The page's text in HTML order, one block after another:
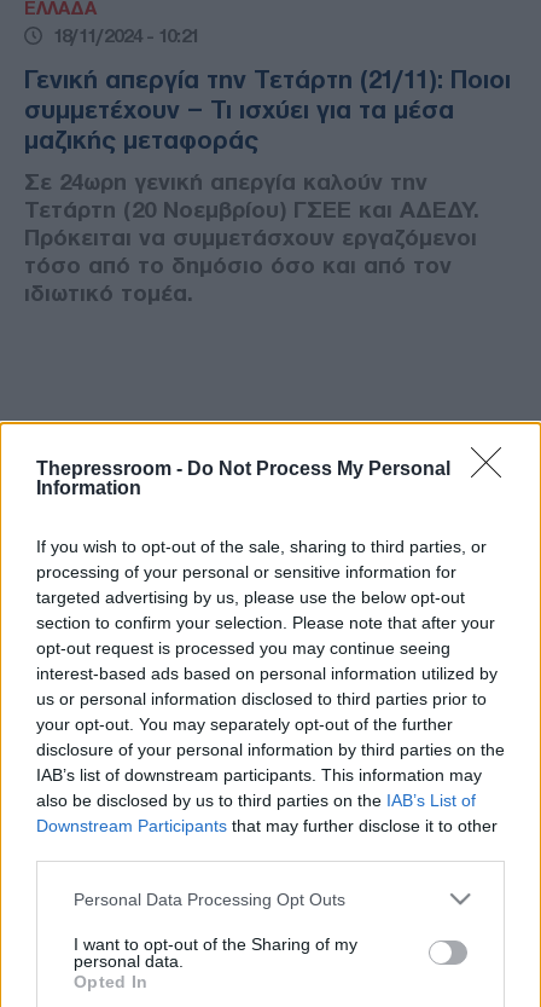
Thepressroom - Do Not Process My Personal
Information
If you wish to opt-out of the sale, sharing to third parties, or
processing of your personal or sensitive information for
targeted advertising by us, please use the below opt-out
section to confirm your selection. Please note that after your
opt-out request is processed you may continue seeing
interest-based ads based on personal information utilized by
us or personal information disclosed to third parties prior to
your opt-out. You may separately opt-out of the further
disclosure of your personal information by third parties on the
IAB’s list of downstream participants. This information may
also be disclosed by us to third parties on the IAB’s List of
Downstream Participants that may further disclose it to other
Please note that this website/app uses one or more Google
not limited to your visit or usage behaviour. You may click to
grant or deny consent to Google and its third-party tags to
use your data for below specified purposes in below Google
Personal Data Processing Opt Outs
I want to opt-out of the Sharing of my
personal data.
Opted In
ΕΛΛΑΔΑ
18/11/2024 - 10:21
Γενική απεργία την Τετάρτη (21/11): Ποιοι
συμμετέχουν – Τι ισχύει για τα μέσα
μαζικής μεταφοράς
Σε 24ωρη γενική απεργία καλούν την
Τετάρτη (20 Νοεμβρίου) ΓΣΕΕ και ΑΔΕΔΥ.
Πρόκειται να συμμετάσχουν εργαζόμενοι
τόσο από το δημόσιο όσο και από τον
ιδιωτικό τομέα.